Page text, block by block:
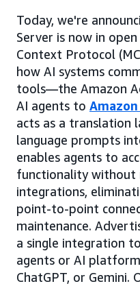
Today, we're
Server is now in
Context Protocol
how AI systems
tools—the Amazon
AI agents to Amazon
acts as a translation
language prompts
enables agents to
functionality without
integrations,
point-to-point
maintenance.
a single integration
agents or AI
ChatGPT, or Gemini.